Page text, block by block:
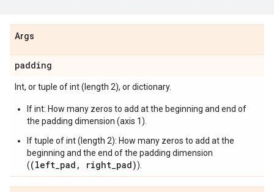
Args
padding
Int, or tuple of int (length 2), or dictionary.
If int: How many zeros to add at the beginning and end of
the padding dimension (axis 1).
If tuple of int (length 2): How many zeros to add at the
beginning and the end of the padding dimension
((left_pad, right_pad)).